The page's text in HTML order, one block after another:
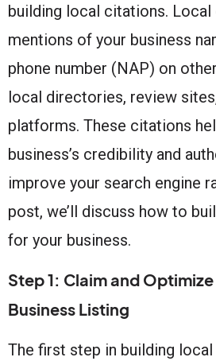
building local citations.
mentions of your business
phone number (NAP) on
local directories, review
platforms. These citations
business’s credibility and
improve your search engine
post, we’ll discuss how to
for your business.
Step 1: Claim and
Business Listing
The first step in building